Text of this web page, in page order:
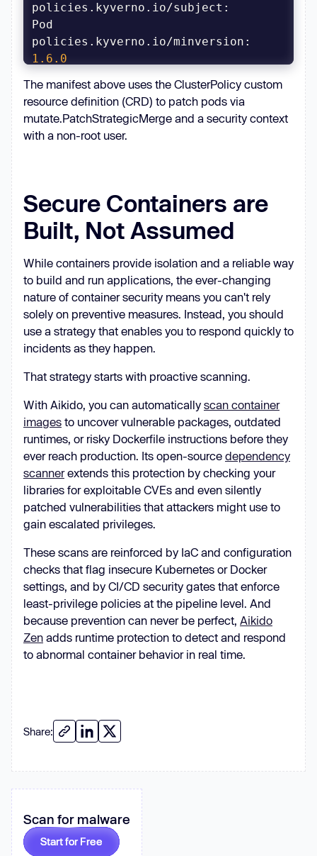
policies.kyverno.io/subject:
1.6 .0
A Pod securityContext entry defines
fields such as the user and group
which should be used to run the
for
users rather than blocking is a
better alternative to not
impede      such Pod definitions.
This policy will mutate a Pod to
set `runAsNonRoot`, `runAsUser` ,
`runAsGroup`, and `fsGroup`
fields within the Pod
securityContext if they are not
spec
- name: add-default-
match
mutate
+(runAsNonRoot): true
+(runAsUser): 1000
+(runAsGroup): 3000
+(fsGroup): 2000
The manifest above uses the ClusterPolicy custom
resource definition (CRD) to patch pods via
mutate.PatchStrategicMerge and a security context
with a non-root user.
Secure Containers are
Built, Not Assumed
While containers provide isolation and a reliable way
to build and run applications, the ever-changing
nature of container security means you can't rely
solely on preventive measures. Instead, you should
use a strategy that enables you to respond quickly to
incidents as they happen.
That strategy starts with proactive scanning.
With Aikido, you can automatically scan container
images to uncover vulnerable packages, outdated
runtimes, or risky Dockerfile instructions before they
ever reach production. Its open-source dependency
scannerextends this protection by checking your
libraries for exploitable CVEs and even silently
patched vulnerabilities that attackers might use to
gain escalated privileges.
These scans are reinforced by IaC and configuration
checks that flag insecure Kubernetes or Docker
settings, and by CI/CD security gates that enforce
least-privilege policies at the pipeline level. And
because prevention can never be perfect, Aikido
Zen adds runtime protection to detect and respond
to abnormal container behavior in real time.
Share:
Scan for malware
Start for Free